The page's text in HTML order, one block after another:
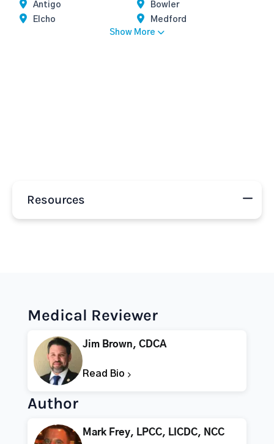
Antigo
Bowler
Elcho
Medford
Show More
Resources
Medical Reviewer
Jim Brown, CDCA
Read Bio
Author
Mark Frey, LPCC, LICDC, NCC